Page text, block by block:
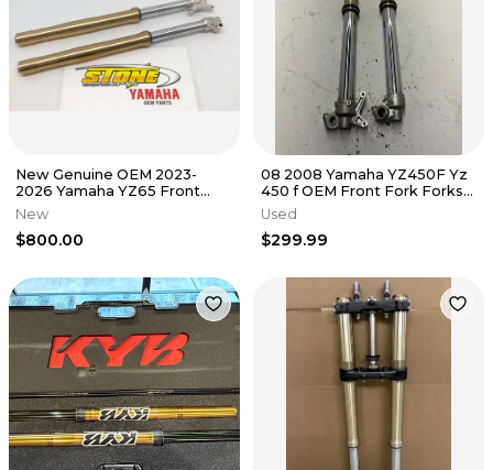
New Genuine OEM 2023-
2026 Yamaha YZ65 Front
Forks Shocks Suspension 23-
26 YZ 65
New
$800.00
08 2008 Yamaha YZ450F Yz
450 f OEM Front Fork Forks
Suspension Tube Shocks
Used
$299.99